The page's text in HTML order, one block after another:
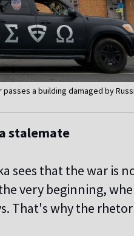
a building damaged by
stalemate
sees that the war is
very beginning,
That's why the